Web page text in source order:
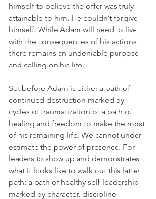
himself to believe the offer was truly
attainable to him. He couldn’t forgive
himself. While Adam will need to live
with the consequences of his actions,
there remains an undeniable purpose
and calling on his life.
Set before Adam is either a path of
continued destruction marked by
cycles of traumatization or a path of
healing and freedom to make the most
of his remaining life. We cannot under
estimate the power of presence. For
leaders to show up and demonstrates
what it looks like to walk out this latter
path; a path of healthy self-leadership
marked by character, discipline,